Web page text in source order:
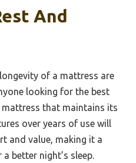
And
of a mattress are
looking for the best
that maintains its
over years of use will
and value, making it a
better night’s sleep.